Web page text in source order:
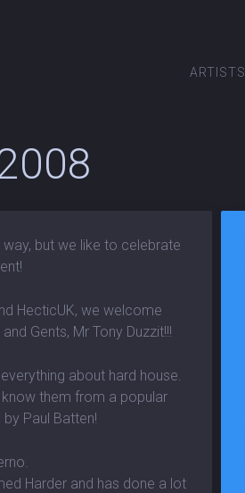
ARTISTS
way, but we like to celebrate
HecticUK, we welcome
Gents, Mr Tony Duzzit!!!
about hard house.
them from a popular
Paul Batten!
Harder and has done a lot